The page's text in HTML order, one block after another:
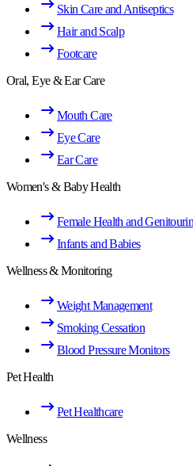
Skin Care and Antiseptics
Hair and Scalp
Footcare
Oral, Eye & Ear Care
Mouth Care
Eye Care
Ear Care
Women's & Baby Health
Female Health and
Infants and Babies
Wellness & Monitoring
Weight Management
Smoking Cessation
Blood Pressure Monitors
Pet Health
Pet Healthcare
Wellness